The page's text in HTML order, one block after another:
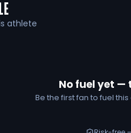
athlete
No fuel yet —
Be the first fan to fuel